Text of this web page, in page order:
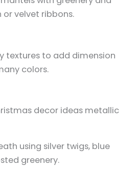
velvet ribbons.
textures to add dimension
colors.
using silver twigs, blue
greenery.